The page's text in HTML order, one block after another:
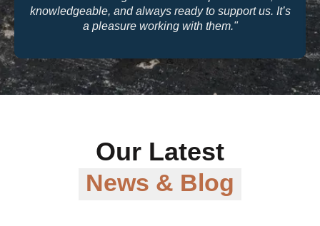
knowledgeable, and always ready to support us. It’s
a pleasure working with them."
Our Latest
News & Blog